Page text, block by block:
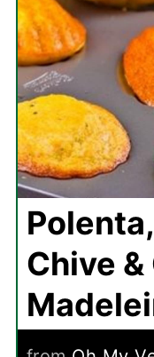
Chive